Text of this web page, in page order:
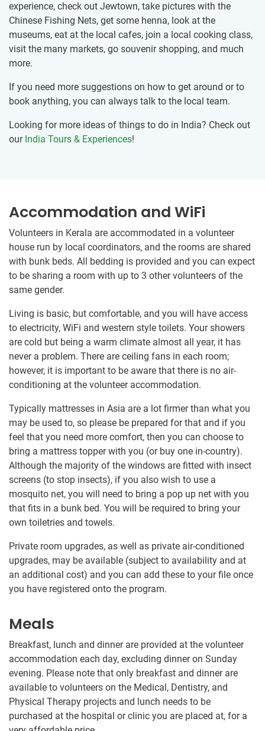
experience, check out Jewtown, take pictures with the
Chinese Fishing Nets, get some henna, look at the
museums, eat at the local cafes, join a local cooking class,
visit the many markets, go souvenir shopping, and much
more.
If you need more suggestions on how to get around or to
book anything, you can always talk to the local team.
Looking for more ideas of things to do in India? Check out
our India Tours & Experiences!
Accommodation and WiFi
Volunteers in Kerala are accommodated in a volunteer
house run by local coordinators, and the rooms are shared
with bunk beds. All bedding is provided and you can expect
to be sharing a room with up to 3 other volunteers of the
same gender.
Living is basic, but comfortable, and you will have access
to electricity, WiFi and western style toilets. Your showers
are cold but being a warm climate almost all year, it has
never a problem. There are ceiling fans in each room;
however, it is important to be aware that there is no air-
conditioning at the volunteer accommodation.
Typically mattresses in Asia are a lot firmer than what you
may be used to, so please be prepared for that and if you
feel that you need more comfort, then you can choose to
bring a mattress topper with you (or buy one in-country).
Although the majority of the windows are fitted with insect
screens (to stop insects), if you also wish to use a
mosquito net, you will need to bring a pop up net with you
that fits in a bunk bed. You will be required to bring your
own toiletries and towels.
Private room upgrades, as well as private air-conditioned
upgrades, may be available (subject to availability and at
an additional cost) and you can add these to your file once
you have registered onto the program.
Meals
Breakfast, lunch and dinner are provided at the volunteer
accommodation each day, excluding dinner on Sunday
evening. Please note that only breakfast and dinner are
available to volunteers on the Medical, Dentistry, and
Physical Therapy projects and lunch needs to be
purchased at the hospital or clinic you are placed at, for a